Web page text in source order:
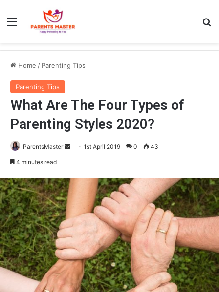
Menu
Home / Parenting Tips
Parenting Tips
What Are The Four Types of
Parenting Styles 2020?
ParentsMaster
Send1st April 2019 0 43
4 minutes read